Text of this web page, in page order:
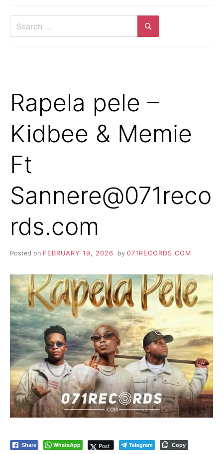
Search
Rapela pele –
Kidbee & Memie
Ft
Sannere@071reco
rds.com
Posted on FEBRUARY 19, 2026 by 071RECORDS.COM
Share WhatsApp Post Telegram Copy